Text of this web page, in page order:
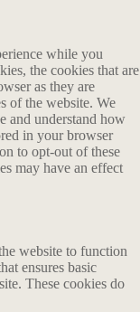
while you
the cookies that are
as they are
of the website. We
and understand how
in your browser
to opt-out of these
may have an effect
website to function
ensures basic
These cookies do